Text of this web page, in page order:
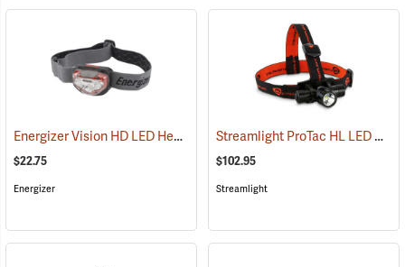
Energizer Vision HD LED Headlight, Red (2552)
$22.75
Energizer
Streamlight ProTac HL LED Headlamp
$102.95
Streamlight